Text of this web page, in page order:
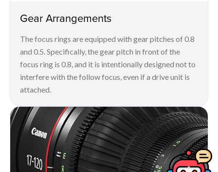
Gear Arrangements
The focus rings are equipped with gear pitches of 0.8
and 0.5. Specifically, the gear pitch in front of the
focus ring is 0.8, and it is intentionally designed not to
interfere with the follow focus, even if a drive unit is
attached.